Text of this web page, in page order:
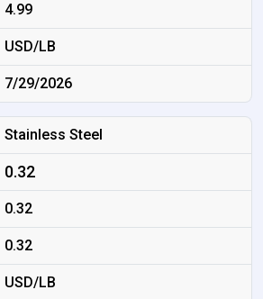
4.99
USD/LB
7/29/2026
Stainless Steel
0.32
0.32
0.32
USD/LB